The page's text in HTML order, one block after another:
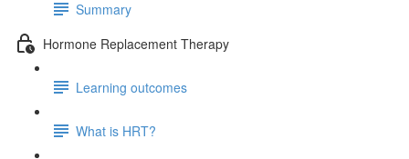
Summary
Hormone Replacement Therapy
Learning outcomes
What is HRT?